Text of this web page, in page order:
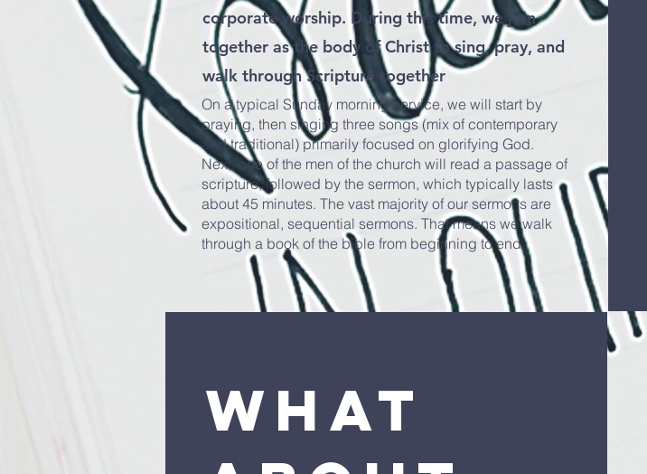
corporate worship. During this time, we join
together as the body of Christ to sing, pray, and
walk through Scripture together
On a typical Sunday morning service, we will start by
praying, then singing three songs (mix of contemporary
and traditional) primarily focused on glorifying God.
Next, one of the men of the church will read a passage of
scripture, followed by the sermon, which typically lasts
about 45 minutes. The vast majority of our sermons are
expositional, sequential sermons. That means we walk
through a book of the bible from beginning to end.
What